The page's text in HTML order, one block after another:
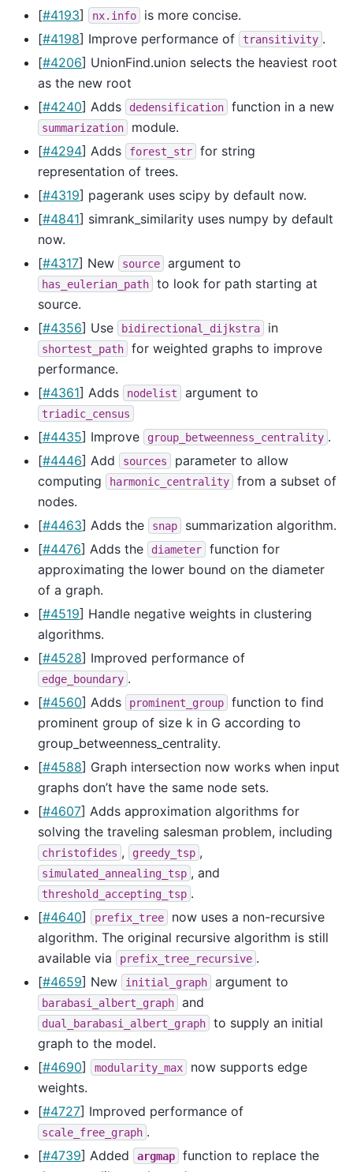
[#4193] nx.info
is more concise.
[#4198] Improve performance of transitivity .
[#4206] UnionFind.union selects the heaviest root
as the new root
[#4240] Adds dedensification function in a new
summarization
module.
[#4294] Adds forest_str
for string
representation of trees.
[#4319] pagerank uses scipy by default now.
[#4841] simrank_similarity uses numpy by default
now.
[#4317] New source argument to
has_eulerian_path
to look for path starting at
source.
[#4356] Use bidirectional_dijkstra in
shortest_path
for weighted graphs to improve
performance.
[#4361] Adds nodelist argument to
triadic_census
[#4435] Improve group_betweenness_centrality .
[#4446] Add sources
parameter to allow
computing
harmonic_centrality
from a subset of
nodes.
[#4463] Adds the snap
summarization algorithm.
[#4476] Adds the diameter
function for
approximating the lower bound on the diameter
of a graph.
[#4519] Handle negative weights in clustering
algorithms.
[#4528] Improved performance of
edge_boundary .
[#4560] Adds prominent_group
function to find
prominent group of size k in G according to
group_betweenness_centrality.
[#4588] Graph intersection now works when input
graphs don’t have the same node sets.
[#4607] Adds approximation algorithms for
solving the traveling salesman problem, including
christofides , greedy_tsp ,
simulated_annealing_tsp , and
threshold_accepting_tsp .
[#4640] prefix_tree
now uses a non-recursive
algorithm. The original recursive algorithm is still
available via
prefix_tree_recursive .
[#4659] New initial_graph argument to
barabasi_albert_graph and
dual_barabasi_albert_graph
to supply an initial
graph to the model.
[#4690] modularity_max
now supports edge
weights.
[#4727] Improved performance of
scale_free_graph .
[#4739] Added argmap
function to replace the